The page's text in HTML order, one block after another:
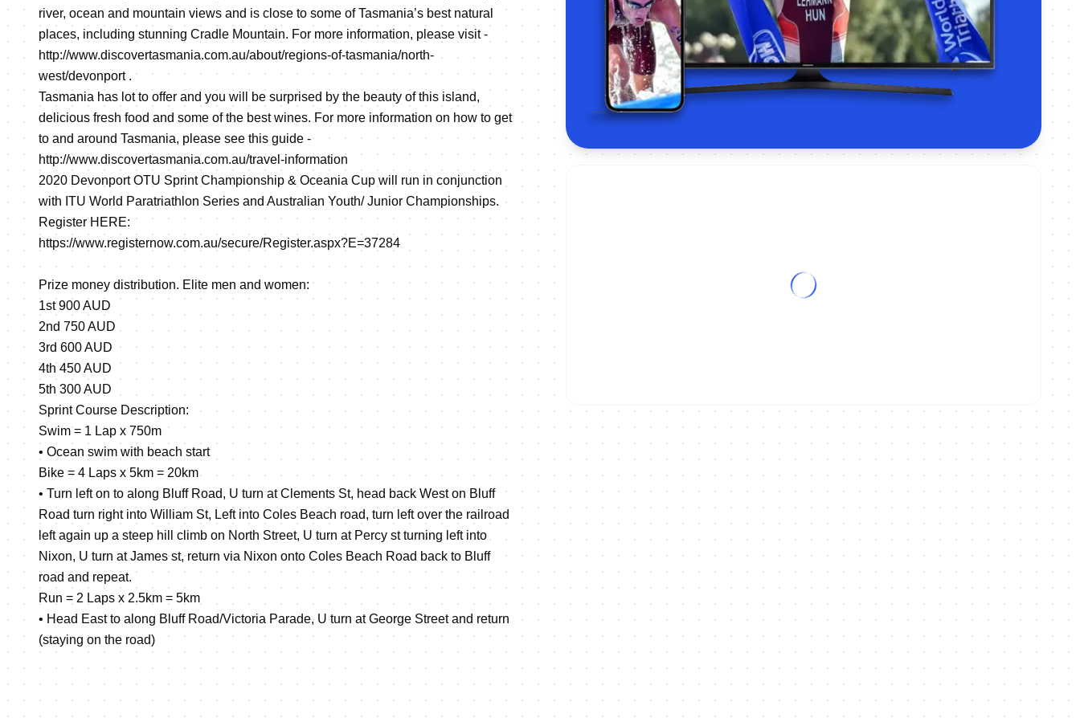
river, ocean and mountain views and is close to some of Tasmania’s best natural
places, including stunning Cradle Mountain. For more information, please visit -
http://www.discovertasmania.com.au/about/regions-of-tasmania/north-
west/devonport.
Tasmania has lot to offer and you will be surprised by the beauty of this island,
delicious fresh food and some of the best wines. For more information on how to get
to and around Tasmania, please see this guide -
http://www.discovertasmania.com.au/travel-information
2020 Devonport OTU Sprint Championship & Oceania Cup will run in conjunction
with ITU World Paratriathlon Series and Australian Youth/ Junior Championships.
Register HERE:
https://www.registernow.com.au/secure/Register.aspx?E=37284
Prize money distribution. Elite men and women:
1st 900 AUD
2nd 750 AUD
3rd 600 AUD
4th 450 AUD
5th 300 AUD
Sprint Course Description:
Swim = 1 Lap x 750m
• Ocean swim with beach start
Bike = 4 Laps x 5km = 20km
• Turn left on to along Bluff Road, U turn at Clements St, head back West on Bluff
Road turn right into William St, Left into Coles Beach road, turn left over the railroad
left again up a steep hill climb on North Street, U turn at Percy st turning left into
Nixon, U turn at James st, return via Nixon onto Coles Beach Road back to Bluff
road and repeat.
Run = 2 Laps x 2.5km = 5km
• Head East to along Bluff Road/Victoria Parade, U turn at George Street and return
(staying on the road)